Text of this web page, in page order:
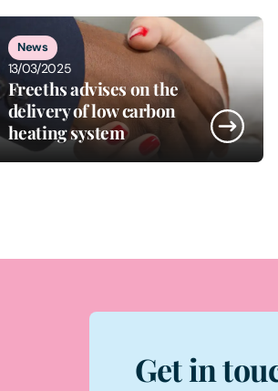
News
13/03/2025
Freeths advises on the
delivery of low carbon
heating system
Get in